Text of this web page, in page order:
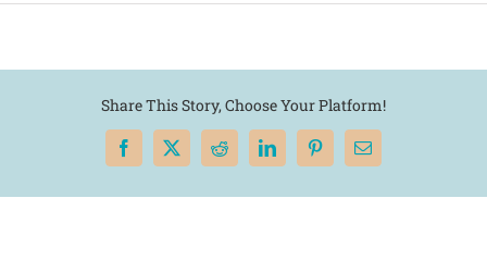
Share This Story, Choose Your Platform!
Facebook
X RedditLinkedInPinterest
Email